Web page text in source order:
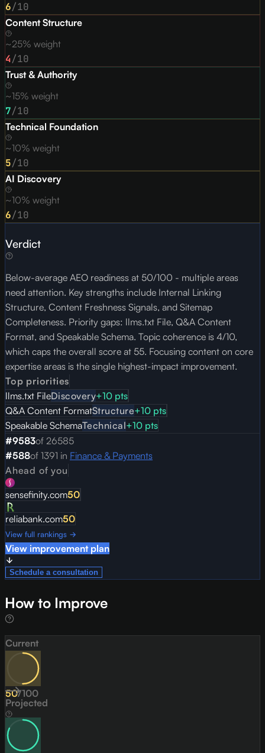
6/10
Content Structure
~25% weight
4/10
Trust & Authority
~15% weight
7/10
Technical Foundation
~10% weight
5/10
AI Discovery
~10% weight
6/10
Verdict
Below-average AEO readiness at 50/100 - multiple areas
need attention. Key strengths include Internal Linking
Structure, Content Freshness Signals, and Sitemap
Completeness. Priority gaps: llms.txt File, Q&A Content
Format, and Speakable Schema. Topic coherence is 4/10,
which caps the overall score at 55. Focusing content on core
expertise areas is the single highest-impact improvement.
Top priorities
llms.txt FileDiscovery+10 pts
Q&A Content FormatStructure+10 pts
Speakable SchemaTechnical+10 pts
#9583of 26585
#588of 1391 in Finance & Payments
Ahead of you
sensefinity.com50
reliabank.com50
View full rankings →
View improvement plan
Schedule a consultation
How to Improve
Current
50/100
Projected